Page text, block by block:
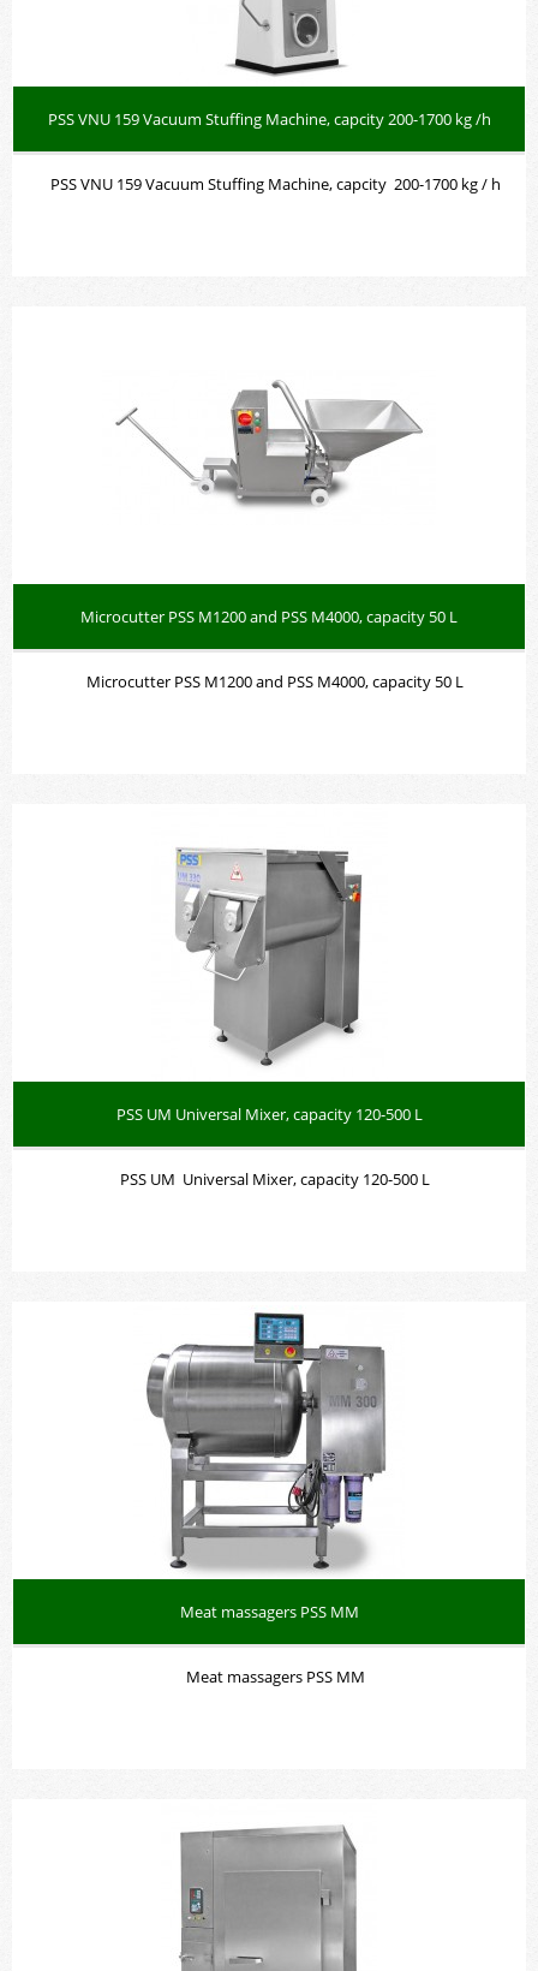
PSS VNU 159 Vacuum Stuffing Machine, capcity 200-1700 kg /h
PSS VNU 159 Vacuum Stuffing Machine, capcity 200-1700 kg / h
Microcutter PSS M1200 and PSS M4000, capacity 50 L
Microcutter PSS M1200 and PSS M4000, capacity 50 L
PSS UM Universal Mixer, capacity 120-500 L
PSS UM Universal Mixer, capacity 120-500 L
Meat massagers PSS MM
Meat massagers PSS MM